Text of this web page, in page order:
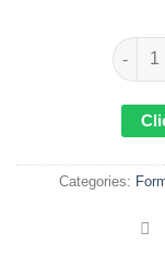
2023
Categories: